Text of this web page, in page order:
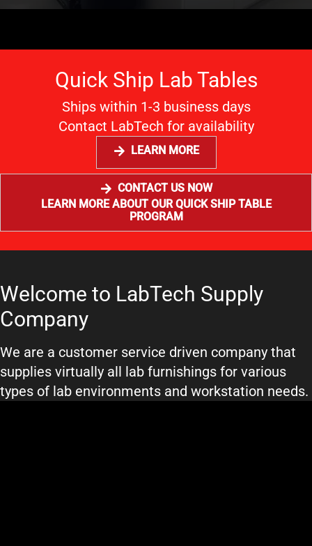
Quick Ship Lab Tables
Ships within 1-3 business days
Contact LabTech for availability
LEARN MORE
CONTACT US NOW
LEARN MORE ABOUT OUR QUICK SHIP TABLE
PROGRAM
Welcome to LabTech Supply
Company
We are a customer service driven company that
supplies virtually all lab furnishings for various
types of lab environments and workstation needs.